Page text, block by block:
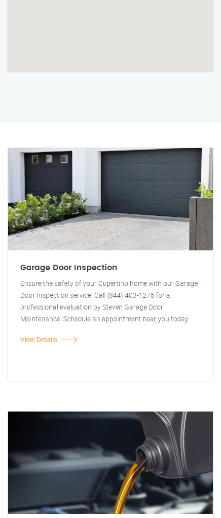
Garage Door Inspection
Ensure the safety of your Cupertino home with our Garage
Door Inspection service. Call (844) 403-1276 for a
professional evaluation by Steven Garage Door
Maintenance. Schedule an appointment near you today.
View Details